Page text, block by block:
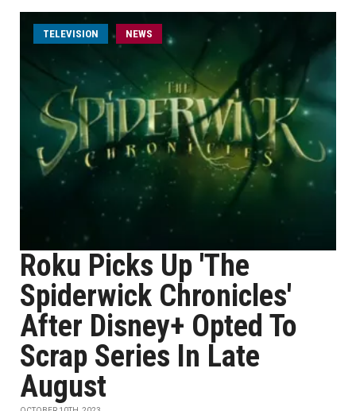
TELEVISION NEWS
Roku Picks Up 'The
Spiderwick Chronicles'
After Disney+ Opted To
Scrap Series In Late
August